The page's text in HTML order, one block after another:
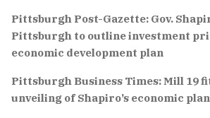
Pittsburgh Post-Gazette: Gov.
Pittsburgh to outline investment
economic development plan
Pittsburgh Business Times: Mill 19
unveiling of Shapiro’s economic plan